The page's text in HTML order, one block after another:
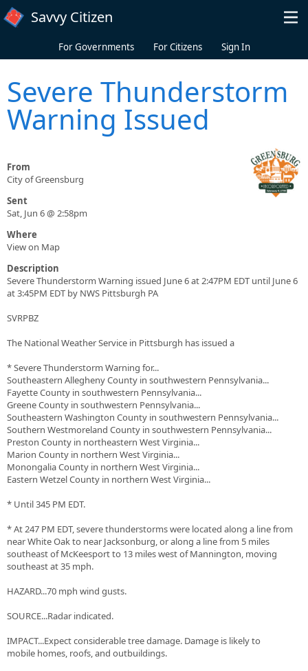
Skip to main content
Savvy Citizen
For Governments For Citizens Sign In
Severe Thunderstorm
Warning Issued
From
City of Greensburg
Sent
Sat, Jun 6 @ 2:58pm
Where
View on Map
Description
Severe Thunderstorm Warning issued June 6 at 2:47PM EDT until June 6
at 3:45PM EDT by NWS Pittsburgh PA
SVRPBZ
The National Weather Service in Pittsburgh has issued a
* Severe Thunderstorm Warning for...
Southeastern Allegheny County in southwestern Pennsylvania...
Fayette County in southwestern Pennsylvania...
Greene County in southwestern Pennsylvania...
Southeastern Washington County in southwestern Pennsylvania...
Southern Westmoreland County in southwestern Pennsylvania...
Preston County in northeastern West Virginia...
Marion County in northern West Virginia...
Monongalia County in northern West Virginia...
Eastern Wetzel County in northern West Virginia...
* Until 345 PM EDT.
* At 247 PM EDT, severe thunderstorms were located along a line from
near White Oak to near Jacksonburg, or along a line from 5 miles
southeast of McKeesport to 13 miles west of Mannington, moving
southeast at 35 mph.
HAZARD...70 mph wind gusts.
SOURCE...Radar indicated.
IMPACT...Expect considerable tree damage. Damage is likely to
mobile homes, roofs, and outbuildings.